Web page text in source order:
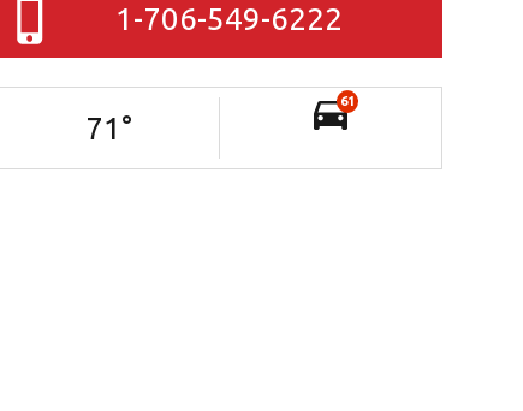
1-706-549-6222
71 °
61